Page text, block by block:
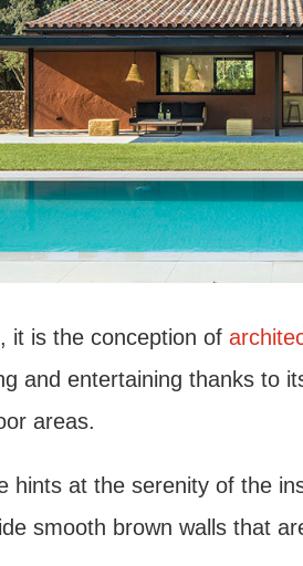
it is the conception of
and entertaining thanks to
areas.
hints at the serenity of the
smooth brown walls that